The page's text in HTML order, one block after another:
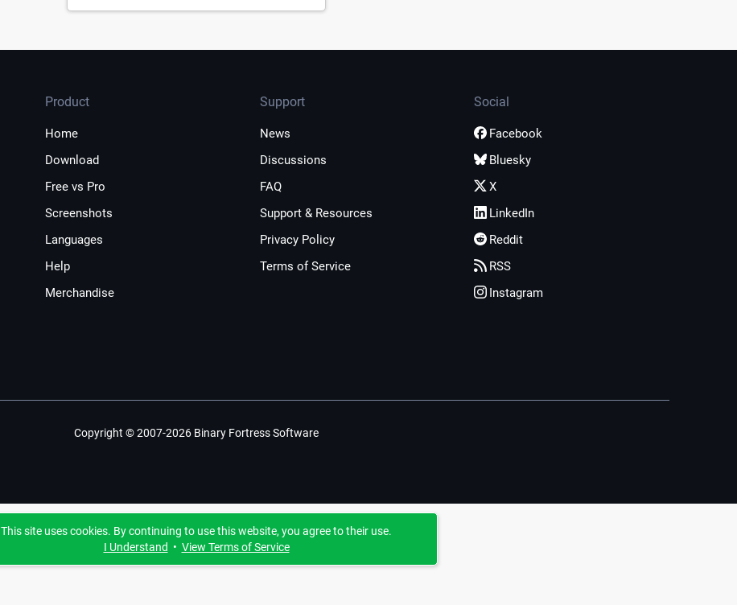
Product
Home
Download
Free vs Pro
Screenshots
Languages
Help
Merchandise
Support
News
Discussions
FAQ
Support & Resources
Privacy Policy
Terms of Service
Social
Facebook
Bluesky
X
LinkedIn
Reddit
RSS
Instagram
Copyright © 2007-2026 Binary Fortress Software
This site uses cookies. By continuing to use this website, you agree to their use.
I Understand • View Terms of Service